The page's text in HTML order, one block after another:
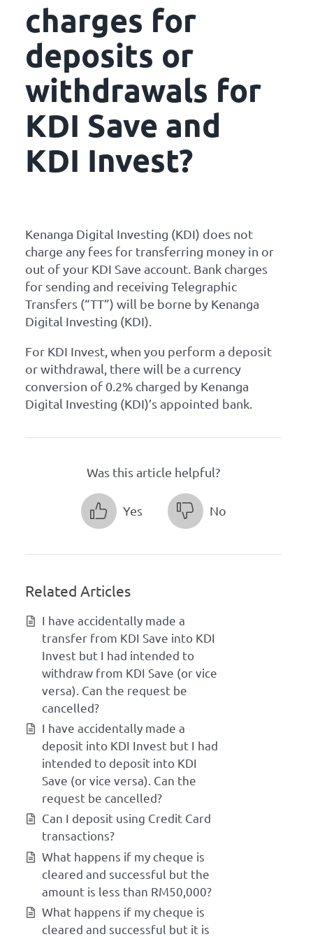
charges for
deposits or
withdrawals for
KDI Save and
KDI Invest?
Kenanga Digital Investing (KDI) does not
charge any fees for transferring money in or
out of your KDI Save account. Bank charges
for sending and receiving Telegraphic
Transfers (“TT”) will be borne by Kenanga
Digital Investing (KDI).
For KDI Invest, when you perform a deposit
or withdrawal, there will be a currency
conversion of 0.2% charged by Kenanga
Digital Investing (KDI)’s appointed bank.
Was this article helpful?
Yes No
Related Articles
I have accidentally made a
transfer from KDI Save into KDI
Invest but I had intended to
withdraw from KDI Save (or vice
versa). Can the request be
cancelled?
I have accidentally made a
deposit into KDI Invest but I had
intended to deposit into KDI
Save (or vice versa). Can the
request be cancelled?
Can I deposit using Credit Card
transactions?
What happens if my cheque is
cleared and successful but the
amount is less than RM50,000?
What happens if my cheque is
cleared and successful but it is